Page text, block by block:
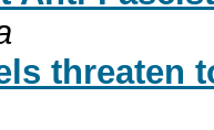
threaten